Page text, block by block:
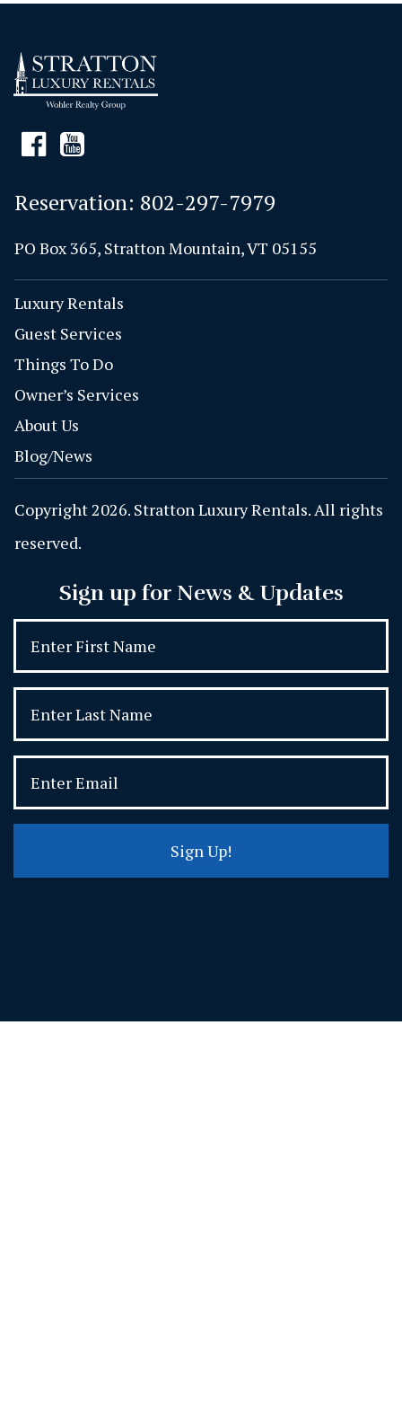
Reservation: 802-297-7979
PO Box 365, Stratton Mountain, VT 05155
Luxury Rentals
Guest Services
Things To Do
Owner’s Services
About Us
Blog/News
Copyright 2026. Stratton Luxury Rentals. All rights
reserved.
Sign up for News & Updates
Sign Up!